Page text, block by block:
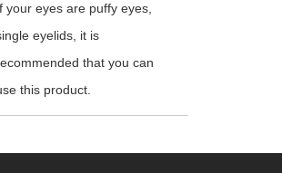
your eyes are puffy eyes,
eyelids, it is
that you can
this product.